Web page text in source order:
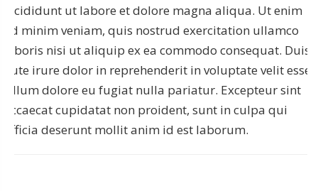
incididunt ut labore et dolore magna aliqua. Ut enim
ad minim veniam, quis nostrud exercitation ullamco
laboris nisi ut aliquip ex ea commodo consequat. Duis
aute irure dolor in reprehenderit in voluptate velit esse
cillum dolore eu fugiat nulla pariatur. Excepteur sint
occaecat cupidatat non proident, sunt in culpa qui
officia deserunt mollit anim id est laborum.